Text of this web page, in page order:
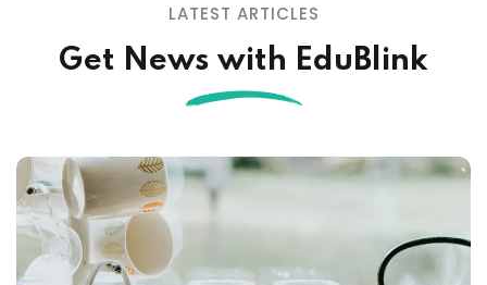
LATEST ARTICLES
Get News with EduBlink